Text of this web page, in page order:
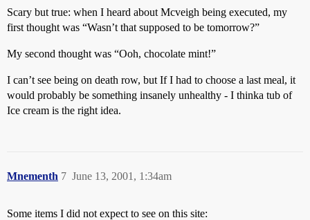
Scary but true: when I heard about Mcveigh being executed, my
first thought was “Wasn’t that supposed to be tomorrow?”
My second thought was “Ooh, chocolate mint!”
I can’t see being on death row, but If I had to choose a last meal, it
would probably be something insanely unhealthy - I thinka tub of
Ice cream is the right idea.
Mnementh June 13, 2001, 1:34am
7
Some items I did not expect to see on this site: